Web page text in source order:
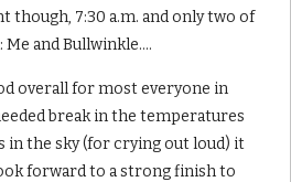
though, 7:30 a.m. and only two of
and Bullwinkle….
overall for most everyone in
break in the temperatures
in the sky (for crying out loud) it
forward to a strong finish to